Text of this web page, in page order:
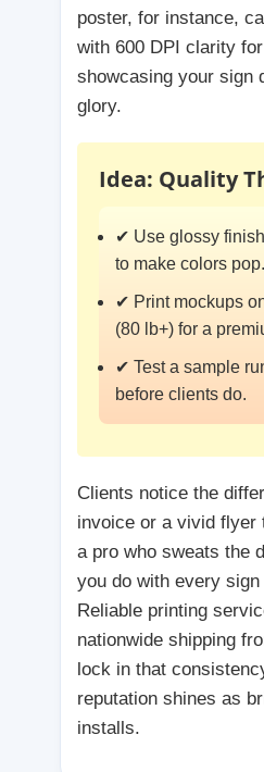
poster, for instance,
with 600 DPI clarity
showcasing your sign
glory.
Idea: Quality
✔ Use glossy
to make colors pop.
✔ Print mockups
(80 lb+) for a
✔ Test a sample
before clients do.
Clients notice the
invoice or a vivid flyer
a pro who sweats the
you do with every
Reliable printing
nationwide shipping
lock in that
reputation shines as
installs.